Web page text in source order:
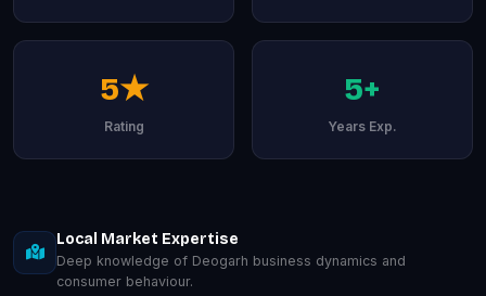
5★
Rating
5+
Years Exp.
Local Market Expertise
Deep knowledge of Deogarh business dynamics and
consumer behaviour.